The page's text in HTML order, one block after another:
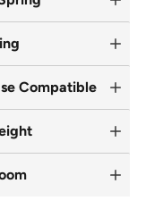
Compatible